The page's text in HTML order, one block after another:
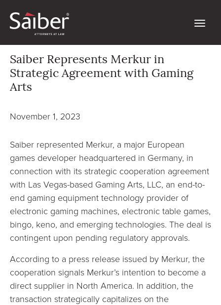
Saiber Represents Merkur in
Strategic Agreement with Gaming
Arts
November 1, 2023
Saiber represented Merkur, a major European
games developer headquartered in Germany, in
connection with its strategic cooperation agreement
with Las Vegas-based Gaming Arts, LLC, an end-to-
end gaming equipment technology provider of
electronic gaming machines, electronic table games,
bingo, keno, and emerging technologies. The deal is
contingent upon pending regulatory approvals.
According to a press release issued by Merkur, the
cooperation signals Merkur’s intention to become a
direct supplier in North America. In addition, the
transaction strategically capitalizes on the